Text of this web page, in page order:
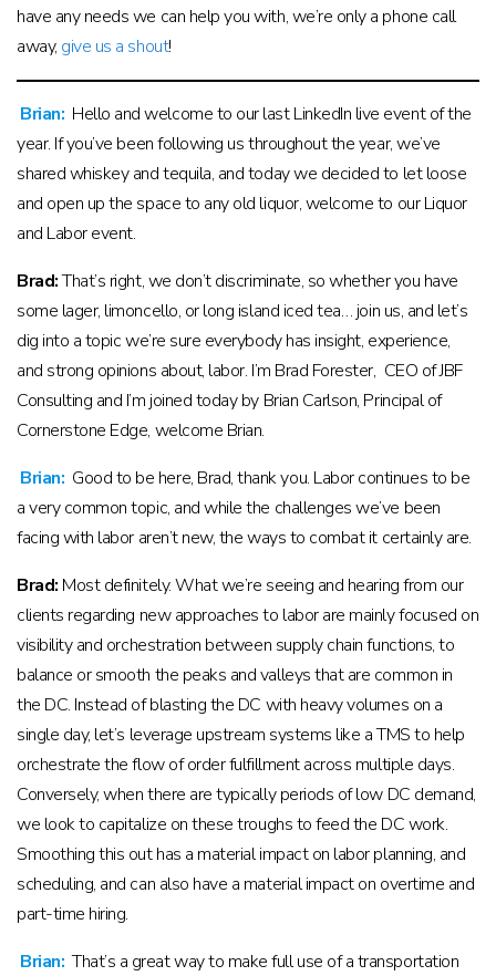
have any needs we can help you with, we’re only a phone call
away, give us a shout!
Brian: Hello and welcome to our last LinkedIn live event of the
year. If you’ve been following us throughout the year, we’ve
shared whiskey and tequila, and today we decided to let loose
and open up the space to any old liquor, welcome to our Liquor
and Labor event.
Brad:That’s right, we don’t discriminate, so whether you have
some lager, limoncello, or long island iced tea… join us, and let’s
dig into a topic we’re sure everybody has insight, experience,
and strong opinions about, labor. I’m Brad Forester, CEO of JBF
Consulting and I’m joined today by Brian Carlson, Principal of
Cornerstone Edge, welcome Brian.
Brian: Good to be here, Brad, thank you. Labor continues to be
a very common topic, and while the challenges we’ve been
facing with labor aren’t new, the ways to combat it certainly are.
Brad: Most definitely. What we’re seeing and hearing from our
clients regarding new approaches to labor are mainly focused on
visibility and orchestration between supply chain functions, to
balance or smooth the peaks and valleys that are common in
the DC. Instead of blasting the DC with heavy volumes on a
single day, let’s leverage upstream systems like a TMS to help
orchestrate the flow of order fulfillment across multiple days.
Conversely, when there are typically periods of low DC demand,
we look to capitalize on these troughs to feed the DC work.
Smoothing this out has a material impact on labor planning, and
scheduling, and can also have a material impact on overtime and
part-time hiring.
Brian: That’s a great way to make full use of a transportation